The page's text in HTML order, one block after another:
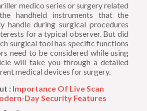
medico series or surgery related
handheld instruments that the
handle during surgical procedures
for a typical observer. But did
surgical tool has specific functions
need to be considered while using
will take you through a detailed
medical devices for surgery.
: Importance Of Live Scan
Day Security Features